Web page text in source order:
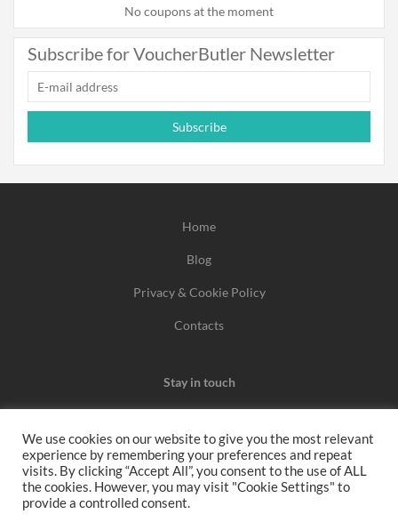
No coupons at the moment
Subscribe for VoucherButler Newsletter
Subscribe
Home
Blog
Privacy & Cookie Policy
Contacts
Stay in touch
We may earn a commission when you use one of our
coupons/links to make a purchase.
We use cookies on our website to give you the most relevant
experience by remembering your preferences and repeat
visits. By clicking “Accept All”, you consent to the use of ALL
the cookies. However, you may visit "Cookie Settings" to
provide a controlled consent.